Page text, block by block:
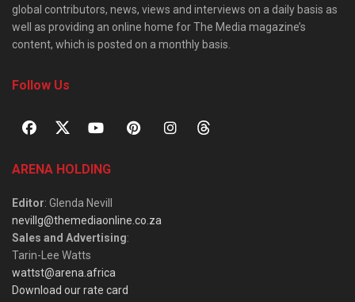
global contributors, news, views and interviews on a daily basis as
well as providing an online home for The Media magazine’s
content, which is posted on a monthly basis.
Follow Us
ARENA HOLDING
Editor: Glenda Nevill
nevillg@themediaonline.co.za
Sales and Advertising:
Tarin-Lee Watts
wattst@arena.africa
Download our rate card